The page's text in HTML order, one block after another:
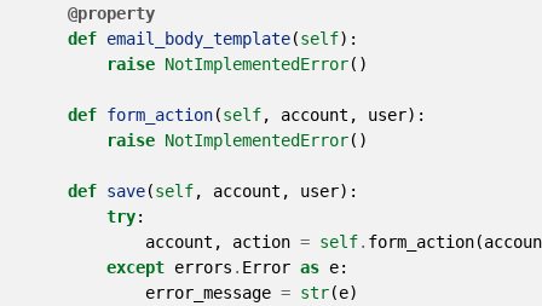
@property
def email_body_template(self):
raise NotImplementedError()
def form_action(self, account , user):
raise NotImplementedError()
def save(self, account , user):
try:
account , action = self. form_action(
except errors . Error as e:
error_message = str(e)